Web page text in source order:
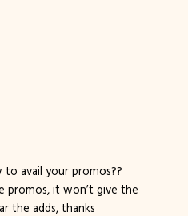
avail your promos??
promos, it won’t give the
the adds, thanks